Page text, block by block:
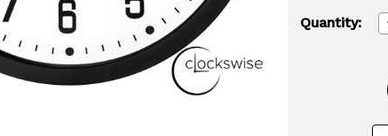
Quantity: